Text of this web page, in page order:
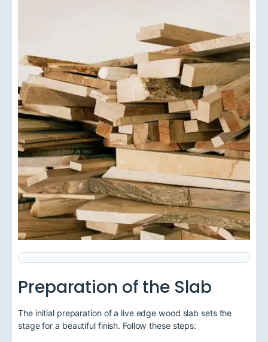
Preparation of the Slab
The initial preparation of a live edge wood slab sets the
stage for a beautiful finish. Follow these steps: